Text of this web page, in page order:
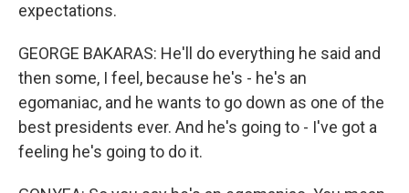
expectations.
GEORGE BAKARAS: He'll do everything he said and
then some, I feel, because he's - he's an
egomaniac, and he wants to go down as one of the
best presidents ever. And he's going to - I've got a
feeling he's going to do it.